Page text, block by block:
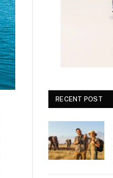
RECENT POST